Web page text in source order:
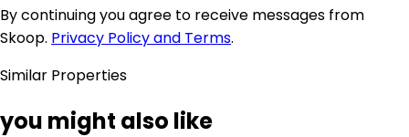
By continuing you agree to receive messages from
Skoop. Privacy Policy and Terms.
Similar Properties
you might also like